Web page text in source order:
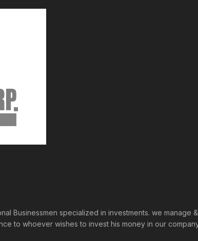
Businessmen specialized in investments. we manage
to whoever wishes to invest his money in our